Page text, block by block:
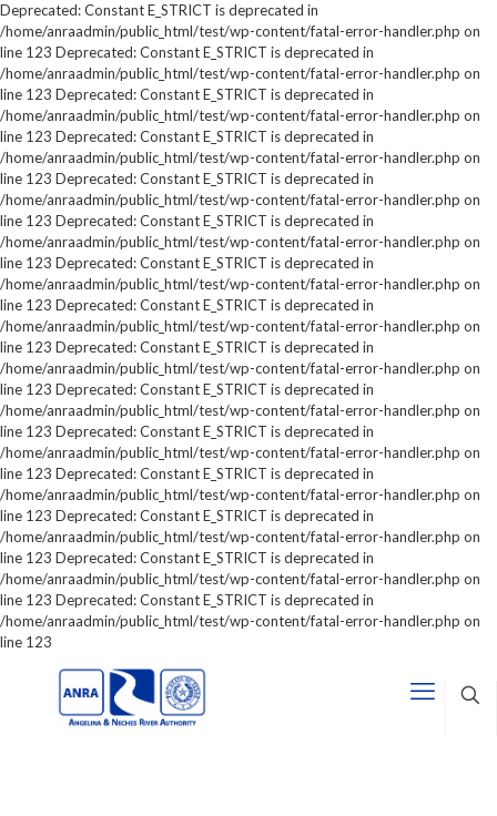
Deprecated: Constant E_STRICT is deprecated in
/home/anraadmin/public_html/test/wp-content/fatal-error-handler.php on
line 123 Deprecated: Constant E_STRICT is deprecated in
/home/anraadmin/public_html/test/wp-content/fatal-error-handler.php on
line 123 Deprecated: Constant E_STRICT is deprecated in
/home/anraadmin/public_html/test/wp-content/fatal-error-handler.php on
line 123 Deprecated: Constant E_STRICT is deprecated in
/home/anraadmin/public_html/test/wp-content/fatal-error-handler.php on
line 123 Deprecated: Constant E_STRICT is deprecated in
/home/anraadmin/public_html/test/wp-content/fatal-error-handler.php on
line 123 Deprecated: Constant E_STRICT is deprecated in
/home/anraadmin/public_html/test/wp-content/fatal-error-handler.php on
line 123 Deprecated: Constant E_STRICT is deprecated in
/home/anraadmin/public_html/test/wp-content/fatal-error-handler.php on
line 123 Deprecated: Constant E_STRICT is deprecated in
/home/anraadmin/public_html/test/wp-content/fatal-error-handler.php on
line 123 Deprecated: Constant E_STRICT is deprecated in
/home/anraadmin/public_html/test/wp-content/fatal-error-handler.php on
line 123 Deprecated: Constant E_STRICT is deprecated in
/home/anraadmin/public_html/test/wp-content/fatal-error-handler.php on
line 123 Deprecated: Constant E_STRICT is deprecated in
/home/anraadmin/public_html/test/wp-content/fatal-error-handler.php on
line 123 Deprecated: Constant E_STRICT is deprecated in
/home/anraadmin/public_html/test/wp-content/fatal-error-handler.php on
line 123 Deprecated: Constant E_STRICT is deprecated in
/home/anraadmin/public_html/test/wp-content/fatal-error-handler.php on
line 123 Deprecated: Constant E_STRICT is deprecated in
/home/anraadmin/public_html/test/wp-content/fatal-error-handler.php on
line 123 Deprecated: Constant E_STRICT is deprecated in
/home/anraadmin/public_html/test/wp-content/fatal-error-handler.php on
line 123